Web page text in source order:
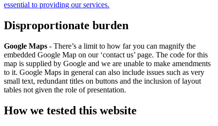
essential to providing our services.
Disproportionate burden
Google Maps - There’s a limit to how far you can magnify the
embedded Google Map on our ‘contact us’ page. The code for this
map is supplied by Google and we are unable to make amendments
to it. Google Maps in general can also include issues such as very
small text, redundant titles on buttons and the inclusion of layout
tables not given the role of presentation.
How we tested this website